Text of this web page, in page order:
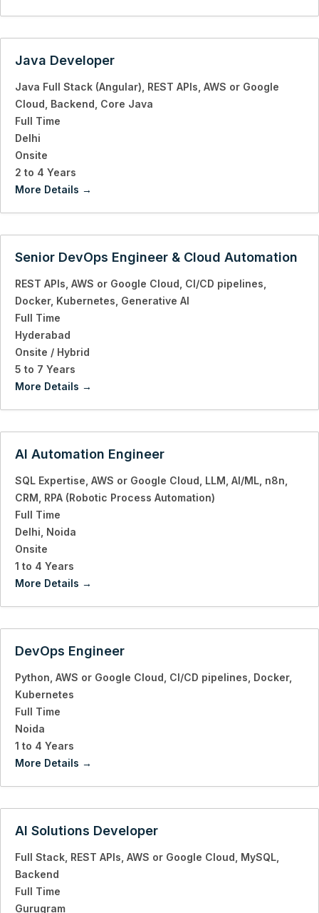
Java Developer
Java Full Stack (Angular) REST APIs AWS or Google
Cloud Backend Core Java
Full Time
Delhi
Onsite
2 to 4 Years
More Details
Senior DevOps Engineer & Cloud Automation
REST APIs AWS or Google Cloud CI/CD pipelines
Docker Kubernetes Generative AI
Full Time
Hyderabad
Onsite / Hybrid
5 to 7 Years
More Details
AI Automation Engineer
SQL Expertise AWS or Google Cloud LLM AI/ML n8n
CRM RPA (Robotic Process Automation)
Full Time
Delhi Noida
Onsite
1 to 4 Years
More Details
DevOps Engineer
Python AWS or Google Cloud CI/CD pipelines Docker
Kubernetes
Full Time
Noida
1 to 4 Years
More Details
AI Solutions Developer
Full Stack REST APIs AWS or Google Cloud MySQL
Backend
Full Time
Gurugram